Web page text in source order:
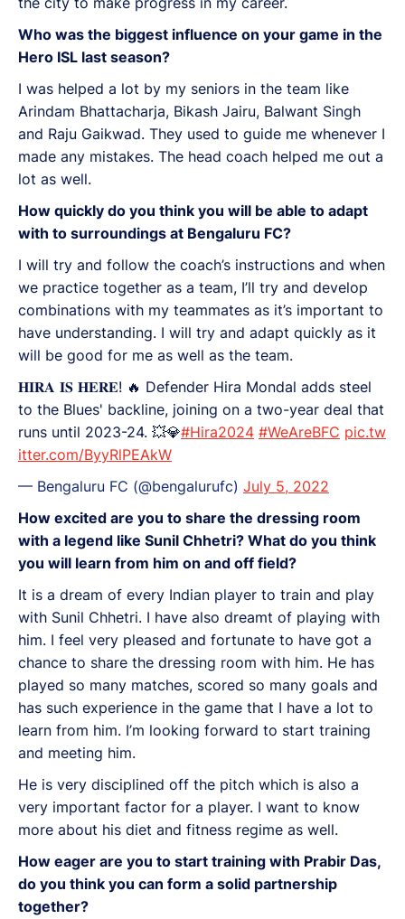
Who was the biggest influence on your game in the
Hero ISL last season?
I was helped a lot by my seniors in the team like
Arindam Bhattacharja, Bikash Jairu, Balwant Singh
and Raju Gaikwad. They used to guide me whenever I
made any mistakes. The head coach helped me out a
lot as well.
How quickly do you think you will be able to adapt
with to surroundings at Bengaluru FC?
I will try and follow the coach’s instructions and when
we practice together as a team, I’ll try and develop
combinations with my teammates as it’s important to
have understanding. I will try and adapt quickly as it
will be good for me as well as the team.
𝐇𝐈𝐑𝐀 𝐈𝐒 𝐇𝐄𝐑𝐄! 🔥 Defender Hira Mondal adds steel
to the Blues' backline, joining on a two-year deal that
runs until 2023-24. 💥💎#Hira2024 #WeAreBFC pic.tw
itter.com/ByyRlPEAkW
— Bengaluru FC (@bengalurufc) July 5, 2022
How excited are you to share the dressing room
with a legend like Sunil Chhetri? What do you think
you will learn from him on and off field?
It is a dream of every Indian player to train and play
with Sunil Chhetri. I have also dreamt of playing with
him. I feel very pleased and fortunate to have got a
chance to share the dressing room with him. He has
played so many matches, scored so many goals and
has such experience in the game that I have a lot to
learn from him. I’m looking forward to start training
and meeting him.
He is very disciplined off the pitch which is also a
very important factor for a player. I want to know
more about his diet and fitness regime as well.
How eager are you to start training with Prabir Das,
do you think you can form a solid partnership
together?